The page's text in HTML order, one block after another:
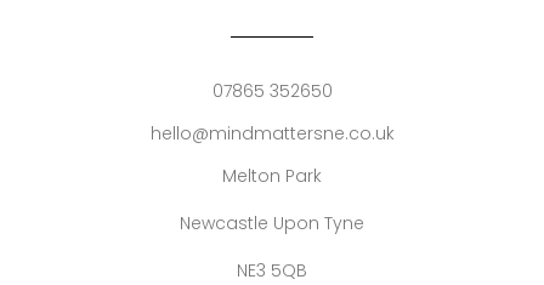
07865 352650
hello@mindmattersne.co.uk
Melton Park
Newcastle Upon Tyne
NE3 5QB